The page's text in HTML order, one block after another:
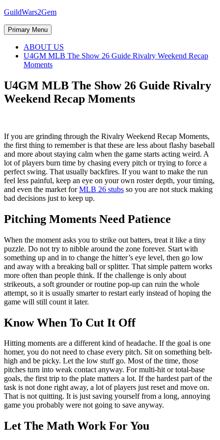
Skip
content
GuildWars2Gem
Primary Menu
ABOUT US
U4GM MLB The Show 26 Guide Rivalry Weekend Recap
Moments
U4GM MLB The Show 26 Guide Rivalry
Weekend Recap Moments
If you are grinding through the Rivalry Weekend Recap Moments,
the first thing to remember is that these are less about flashy baseball
and more about staying calm when the game starts acting weird. A
lot of players burn time by chasing every pitch or trying to force a
perfect swing. That usually backfires. If you want to make the run
feel less painful, keep an eye on your own roster depth, your timing,
and even the market forMLB 26 stubs so you are not stuck making
bad decisions just to keep up.
Pitching Moments Need Patience
When the moment asks you to strike out batters, treat it like a tiny
puzzle. Do not try to nibble around the zone forever. Start with
something up and in to change the hitter’s eye level, then go low
and away with a breaking ball or splitter. That simple pattern works
more often than people think. If the challenge is only about
strikeouts, a soft grounder or routine pop-up can ruin the whole
attempt, so it is usually smarter to restart early instead of hoping the
game will still count it later.
Know When To Cut It Off
Hitting moments are a different kind of headache. If the goal is one
homer, you do not need to chase every pitch. Sit on something belt-
high and be picky. Let the low stuff go. Most of the time, those
pitches turn into weak contact anyway. For multi-hit or total-base
goals, the first trip to the plate matters a lot. If the hardest part of the
task is not done right away, a lot of players just reset and move on.
That is not quitting. It is just saving yourself from a long, annoying
game you probably were not going to save anyway.
Let The Math Work For You